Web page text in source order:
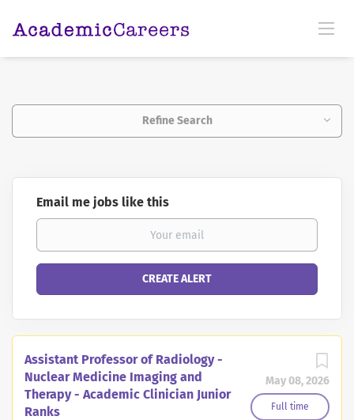
Refine Search
Email me jobs like this
May 08, 2026
Full time
Assistant Professor of Radiology -
Nuclear Medicine Imaging and
Therapy - Academic Clinician Junior
Ranks